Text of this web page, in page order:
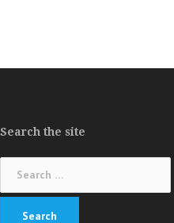
Search the site